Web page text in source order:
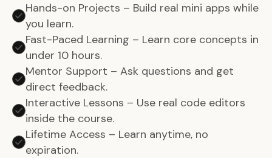
Hands-on Projects – Build real mini apps while
you learn.
Fast-Paced Learning – Learn core concepts in
under 10 hours.
Mentor Support – Ask questions and get
direct feedback.
Interactive Lessons – Use real code editors
inside the course.
Lifetime Access – Learn anytime, no
expiration.